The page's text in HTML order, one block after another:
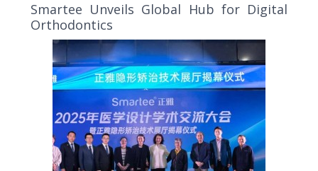
Smartee Unveils Global Hub for Digital
Orthodontics